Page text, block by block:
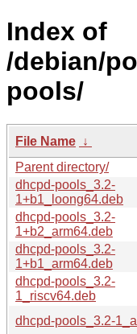
Index of
/debian/
pools/
File Name ↓
Parent directory/
dhcpd-pools_3.2-
1+b1_loong64.deb
dhcpd-pools_3.2-
1+b2_arm64.deb
dhcpd-pools_3.2-
1+b1_arm64.deb
dhcpd-pools_3.2-
1_riscv64.deb
dhcpd-pools_3.2-